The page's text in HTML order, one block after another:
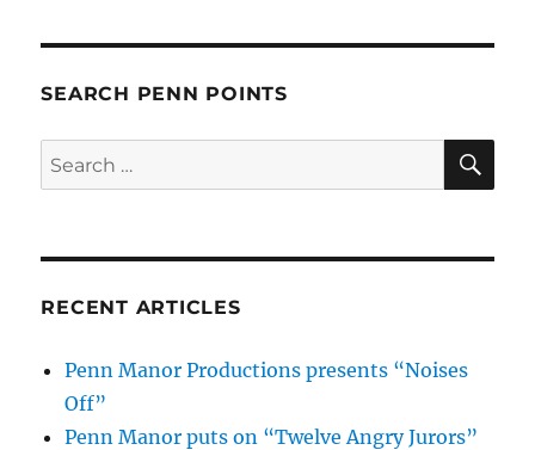
SEARCH PENN POINTS
Search
for:
RECENT ARTICLES
Penn Manor Productions presents “Noises
Off”
Penn Manor puts on “Twelve Angry Jurors”